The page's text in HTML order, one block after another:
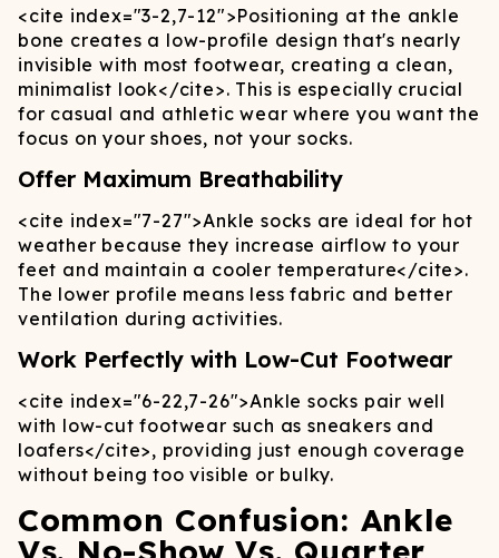
<cite index="3-2,7-12">Positioning at the ankle
bone creates a low-profile design that's nearly
invisible with most footwear, creating a clean,
minimalist look</cite>. This is especially crucial
for casual and athletic wear where you want the
focus on your shoes, not your socks.
Offer Maximum Breathability
<cite index="7-27">Ankle socks are ideal for hot
weather because they increase airflow to your
feet and maintain a cooler temperature</cite>.
The lower profile means less fabric and better
ventilation during activities.
Work Perfectly with Low-Cut Footwear
<cite index="6-22,7-26">Ankle socks pair well
with low-cut footwear such as sneakers and
loafers</cite>, providing just enough coverage
without being too visible or bulky.
Common Confusion: Ankle